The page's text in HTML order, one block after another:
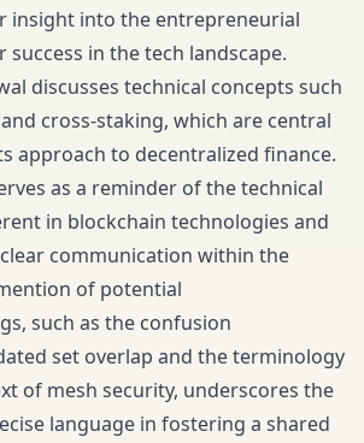
insight into the entrepreneurial
in the tech landscape.
discusses technical concepts such
cross-staking, which are central
approach to decentralized finance.
as a reminder of the technical
in blockchain technologies and
communication within the
of potential
such as the confusion
set overlap and the terminology
of mesh security, underscores the
language in fostering a shared